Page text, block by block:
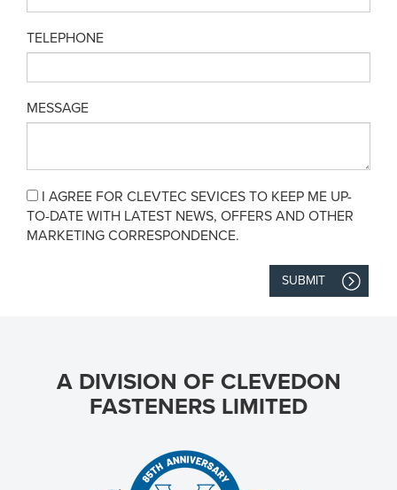
TELEPHONE
MESSAGE
I AGREE FOR CLEVTEC SEVICES TO KEEP ME UP-
TO-DATE WITH LATEST NEWS, OFFERS AND OTHER
MARKETING CORRESPONDENCE.
SUBMIT
A DIVISION OF CLEVEDON
FASTENERS LIMITED